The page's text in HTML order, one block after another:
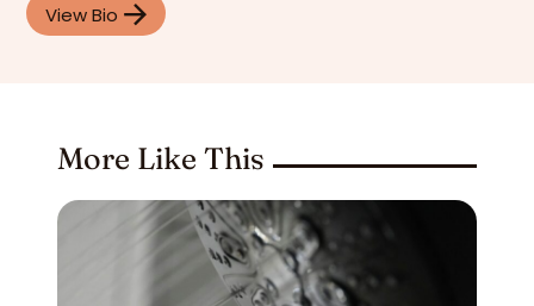
View Bio
More Like This